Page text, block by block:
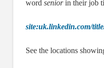
word seniorin their job
site:uk.linkedin.com/
See the locations